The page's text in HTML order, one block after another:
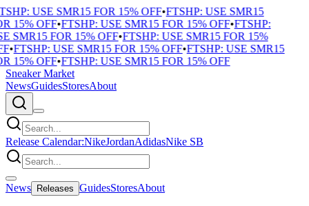
USE SMR15 FOR 15% OFF•FTSHP: USE SMR15
15% OFF•FTSHP: USE SMR15 FOR 15% OFF•FTSHP:
SMR15 FOR 15% OFF•FTSHP: USE SMR15 FOR 15%
•FTSHP: USE SMR15 FOR 15% OFF•FTSHP: USE SMR15
15% OFF•FTSHP: USE SMR15 FOR 15% OFF
Sneaker Market
NewsGuidesStoresAbout
Release Calendar:NikeJordanAdidasNike SB
News Releases GuidesStoresAbout